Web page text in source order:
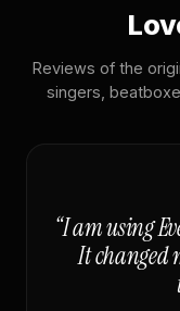
Reviews of the
singers,
“I am using
It changed